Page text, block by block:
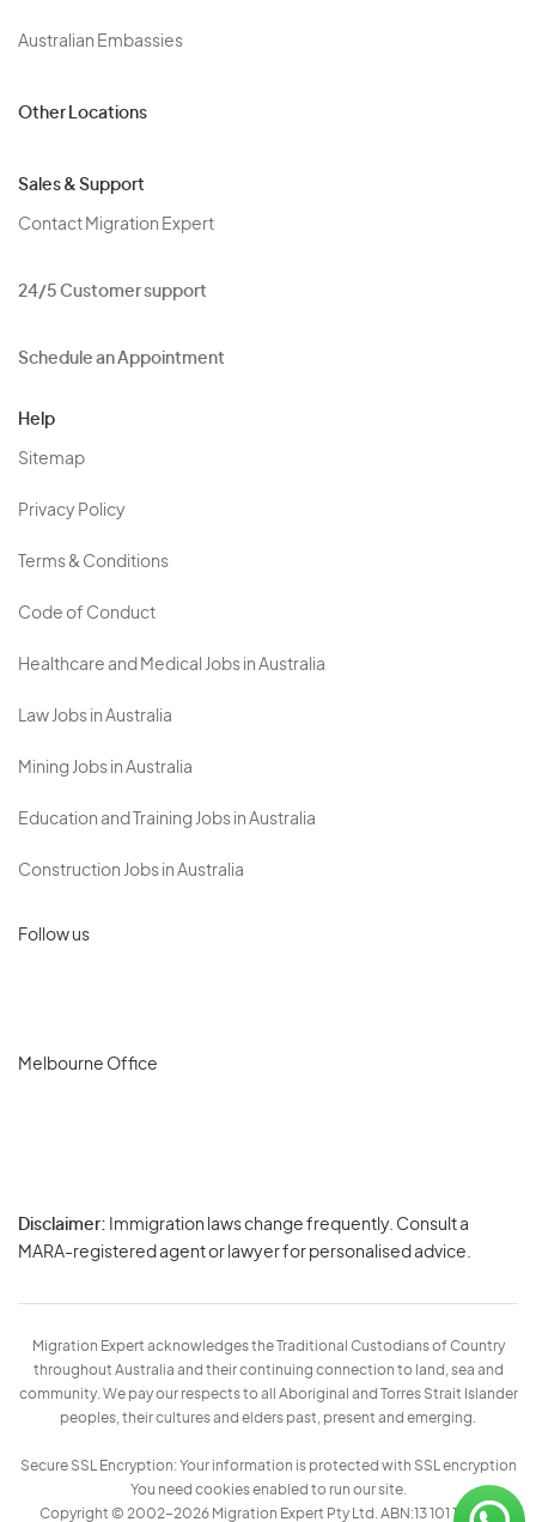
Australian Embassies
Other Locations
Sales & Support
Contact Migration Expert
24/5 Customer support
Schedule an Appointment
Help
Sitemap
Privacy Policy
Terms & Conditions
Code of Conduct
Healthcare and Medical Jobs in Australia
Law Jobs in Australia
Mining Jobs in Australia
Education and Training Jobs in Australia
Construction Jobs in Australia
Follow us
Melbourne Office
Disclaimer: Immigration laws change frequently. Consult a
MARA-registered agent or lawyer for personalised advice.
Migration Expert acknowledges the Traditional Custodians of Country
throughout Australia and their continuing connection to land, sea and
community. We pay our respects to all Aboriginal and Torres Strait Islander
peoples, their cultures and elders past, present and emerging.
Secure SSL Encryption: Your information is protected with SSL encryption
You need cookies enabled to run our site.
Copyright © 2002–2026 Migration Expert Pty Ltd. ABN:13 101 197 157